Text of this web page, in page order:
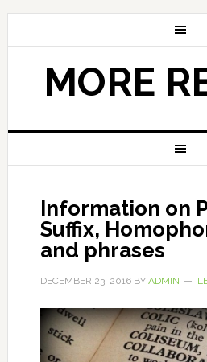
MORE
Information on
Suffix,
and phrases
DECEMBER 23, 2016BY ADMIN